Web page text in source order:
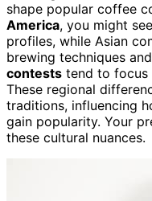
shape popular coffee
America, you might
profiles, while Asian
brewing techniques
contests tend to focus
These regional
traditions, influencing
gain popularity. Your
these cultural nuances.